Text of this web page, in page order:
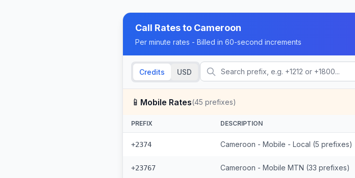
Call Rates to Cameroon
Per minute rates - Billed in 60-second increments
Credits USD
📱 Mobile Rates(45 prefixes)
PREFIX DESCRIPTION
+2374 Cameroon - Mobile - Local (5 prefixes)
+23767 Cameroon - Mobile MTN (33 prefixes)